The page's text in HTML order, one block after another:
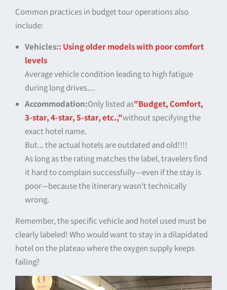
Common practices in budget tour operations also
include:
Vehicles:: Using older models with poor comfort
levels
Average vehicle condition leading to high fatigue
during long drives....
Accommodation:Only listed as"Budget, Comfort,
3-star, 4-star, 5-star, etc.,"without specifying the
exact hotel name.
But... the actual hotels are outdated and old!!!!
As long as the rating matches the label, travelers find
it hard to complain successfully—even if the stay is
poor—because the itinerary wasn't technically
wrong.
Remember, the specific vehicle and hotel used must be
clearly labeled! Who would want to stay in a dilapidated
hotel on the plateau where the oxygen supply keeps
failing?